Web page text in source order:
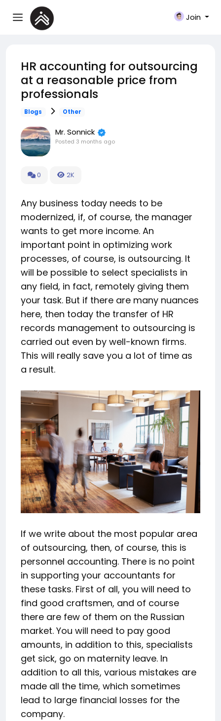
Join
HR accounting for outsourcing
at a reasonable price from
professionals
Blogs Other
Mr. Sonnick
Posted 3 months ago
0 2K
Any business today needs to be
modernized, if, of course, the manager
wants to get more income. An
important point in optimizing work
processes, of course, is outsourcing. It
will be possible to select specialists in
any field, in fact, remotely giving them
your task. But if there are many nuances
here, then today the transfer of HR
records management to outsourcing is
carried out even by well-known firms.
This will really save you a lot of time as
a result.
If we write about the most popular area
of outsourcing, then, of course, this is
personnel accounting. There is no point
in supporting your accountants for
these tasks. First of all, you will need to
find good craftsmen, and of course
there are few of them on the Russian
market. You will need to pay good
amounts, in addition to this, specialists
get sick, go on maternity leave. In
addition to all this, various mistakes are
made all the time, which sometimes
lead to large financial losses for the
company.